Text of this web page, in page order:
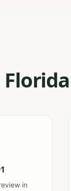
in